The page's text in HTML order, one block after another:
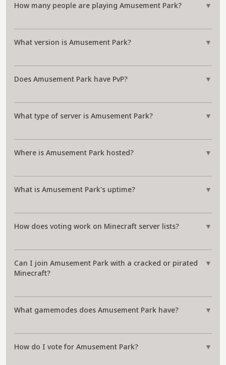
How many people are playing Amusement Park? ▼
What version is Amusement Park? ▼
Does Amusement Park have PvP? ▼
What type of server is Amusement Park? ▼
Where is Amusement Park hosted? ▼
What is Amusement Park's uptime? ▼
How does voting work on Minecraft server lists? ▼
Can I join Amusement Park with a cracked or pirated
Minecraft?
▼
What gamemodes does Amusement Park have? ▼
How do I vote for Amusement Park? ▼